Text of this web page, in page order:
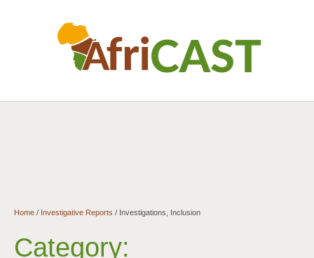
Home / Investigative Reports / Investigations, Inclusion
Category: